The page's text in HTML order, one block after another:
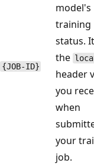
{JOB-ID}
model's
training
status.
the
header
you
when
your
job.